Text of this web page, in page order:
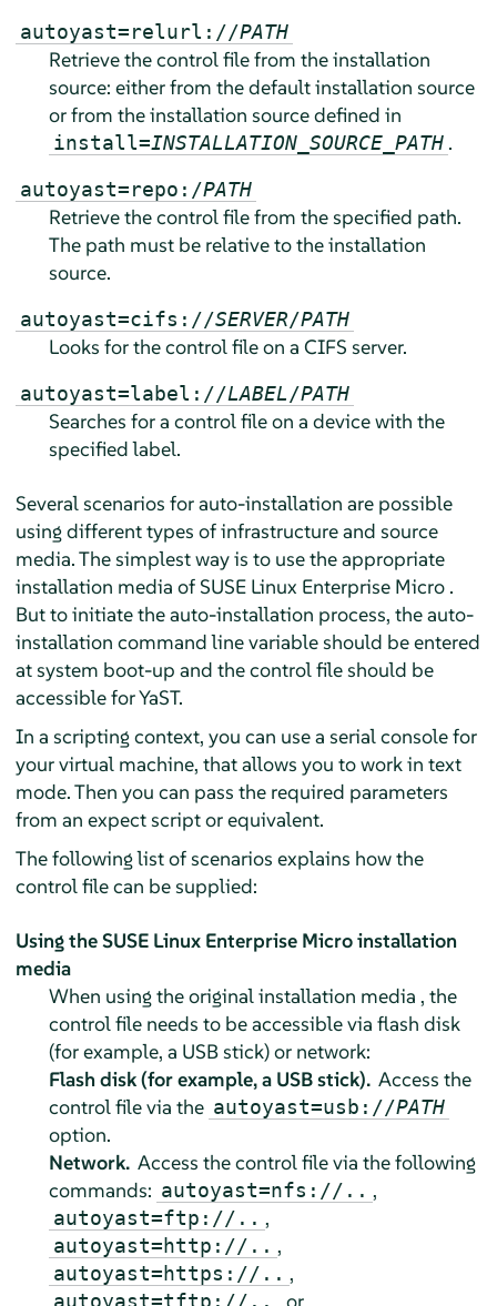
autoyast=relurl://PATH
Retrieve the control file from the installation
source: either from the default installation source
or from the installation source defined in
install=INSTALLATION_SOURCE_PATH .
autoyast=repo:/PATH
Retrieve the control file from the specified path.
The path must be relative to the installation
source.
autoyast=cifs://SERVER/PATH
Looks for the control file on a CIFS server.
autoyast=label://LABEL/PATH
Searches for a control file on a device with the
specified label.
Several scenarios for auto-installation are possible
using different types of infrastructure and source
media. The simplest way is to use the appropriate
installation media of SUSE Linux Enterprise Micro.
But to initiate the auto-installation process, the auto-
installation command line variable should be entered
at system boot-up and the control file should be
accessible for YaST.
In a scripting context, you can use a serial console for
your virtual machine, that allows you to work in text
mode. Then you can pass the required parameters
from an expect script or equivalent.
The following list of scenarios explains how the
control file can be supplied:
Using theSUSE Linux Enterprise Microinstallation
media
When using the original installation media , the
control file needs to be accessible via flash disk
(for example, a USB stick) or network:
Flash disk (for example, a USB stick). Access the
control file via the autoyast=usb://PATH
option.
Network. Access the control file via the following
commands: autoyast=nfs://.. ,
autoyast=ftp://.. ,
autoyast=http://.. ,
autoyast=https://.. ,
autoyast=tftp://..